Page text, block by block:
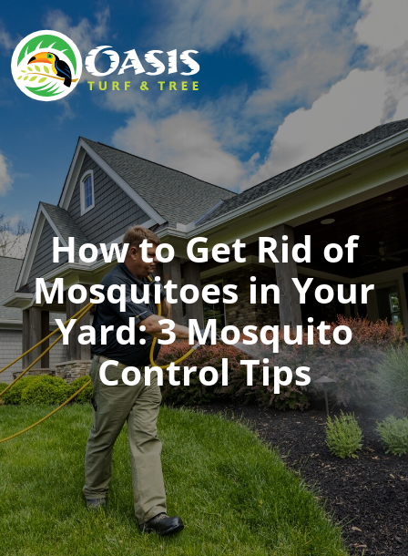
How to Get Rid of
Mosquitoes in Your
Yard: 3 Mosquito
Control Tips